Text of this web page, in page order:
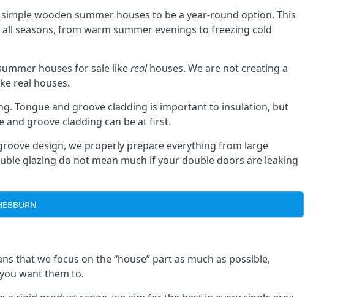
wooden summer houses to be a year-round option. This
seasons, from warm summer evenings to freezing cold
houses for sale likerealhouses. We are not creating a
real houses.
Tongue and groove cladding is important to insulation, but
and groove cladding can be at first.
design, we properly prepare everything from large
glazing do not mean much if your double doors are leaking
that we focus on the “house” part as much as possible,
want them to.